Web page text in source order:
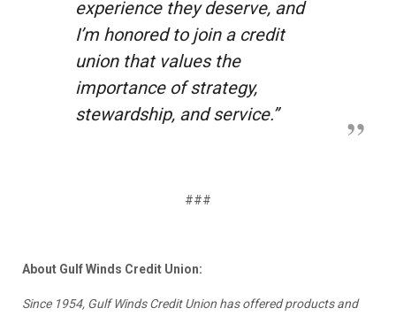
experience they deserve, and
I’m honored to join a credit
union that values the
importance of strategy,
stewardship, and service.”
###
About Gulf Winds Credit Union:
Since 1954, Gulf Winds Credit Union has offered products and